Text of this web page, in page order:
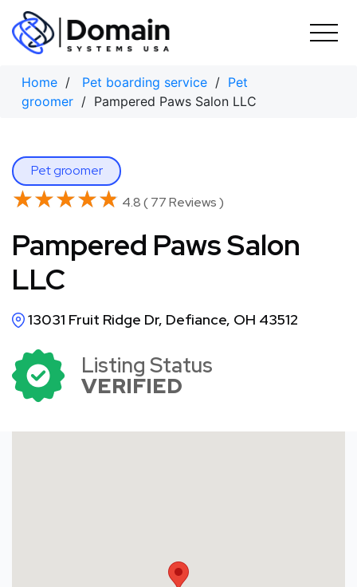
Skip
content
Home / Pet boarding service / Pet
groomer / Pampered Paws Salon LLC
Pet groomer
★★★★★
★★★★★ 4.8 ( 77 Reviews )
Pampered Paws Salon
LLC
13031 Fruit Ridge Dr, Defiance, OH 43512
Listing Status
VERIFIED